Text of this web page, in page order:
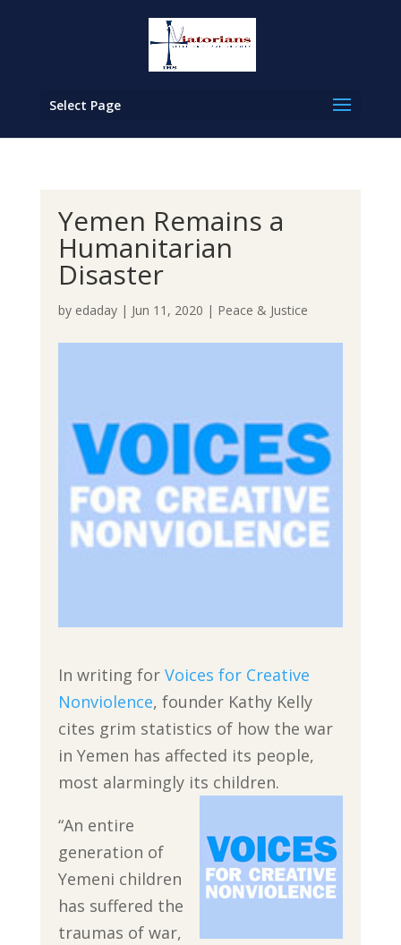
Select Page
Yemen Remains a
Humanitarian
Disaster
by edaday| Jun 11, 2020 | Peace & Justice
In writing for Voices for Creative
Nonviolence, founder Kathy Kelly
cites grim statistics of how the war
in Yemen has affected its people,
most alarmingly its children.
“An entire
generation of
Yemeni children
has suffered the
traumas of war,